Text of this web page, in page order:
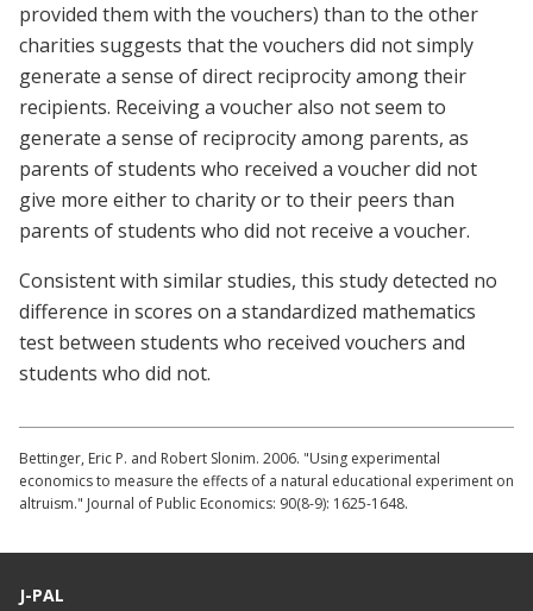
provided them with the vouchers) than to the other
charities suggests that the vouchers did not simply
generate a sense of direct reciprocity among their
recipients. Receiving a voucher also not seem to
generate a sense of reciprocity among parents, as
parents of students who received a voucher did not
give more either to charity or to their peers than
parents of students who did not receive a voucher.
Consistent with similar studies, this study detected no
difference in scores on a standardized mathematics
test between students who received vouchers and
students who did not.
Bettinger, Eric P. and Robert Slonim. 2006. "Using experimental
economics to measure the effects of a natural educational experiment on
altruism." Journal of Public Economics: 90(8-9): 1625-1648.
J-PAL